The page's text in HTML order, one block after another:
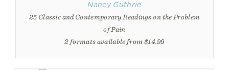
Nancy Guthrie
25 Classic and Contemporary Readings on the Problem
of Pain
2 formats available from $14.99